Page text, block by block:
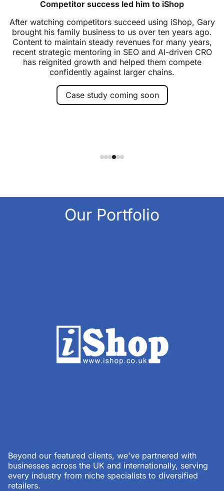
one ecommerce site to a family of market-leading
brands. Heat Outdoors became the UK's leading
independent infrared heating brand, expanded into
hand dryers, and now serves industrial and heritage
sectors with innovative heating solutions.
Case study coming soon
Our Portfolio
Beyond our featured clients, we've partnered with
businesses across the UK and internationally, serving
every industry from niche specialists to diversified
retailers.